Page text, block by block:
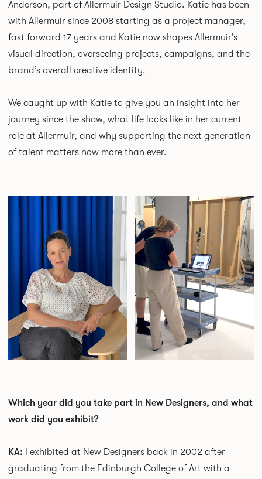
Anderson, part of Allermuir Design Studio. Katie has been
with Allermuir since 2008 starting as a project manager,
fast forward 17 years and Katie now shapes Allermuir’s
visual direction, overseeing projects, campaigns, and the
brand’s overall creative identity.
We caught up with Katie to give you an insight into her
journey since the show, what life looks like in her current
role at Allermuir, and why supporting the next generation
of talent matters now more than ever.
Which year did you take part in New Designers, and what
work did you exhibit?
KA: I exhibited at New Designers back in 2002 after
graduating from the Edinburgh College of Art with a